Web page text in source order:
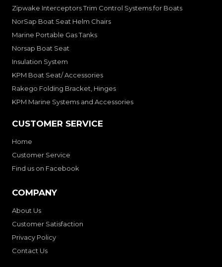
Zipwake Interceptors Trim Control Systems for Boats
NorSap Boat Seat Helm Chairs
Marine Portable Gas Tanks
Norsap Boat Seat
Insulation System
KPM Boat Seat/ Accessories
Rakego Folding Bracket, Hinges
KPM Marine Systems and Accessories
CUSTOMER SERVICE
Home
Customer Service
Find us on Facebook
COMPANY
About Us
Customer Satisfaction
Privacy Policy
Contact Us